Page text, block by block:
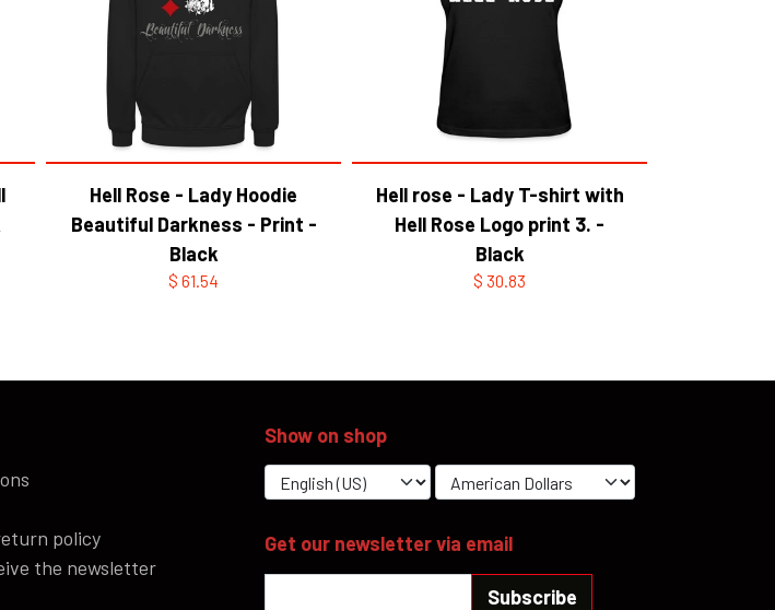
Hell Rose - Lady Hoodie
Beautiful Darkness - Print -
Black
$ 61.54
Hell rose - Lady T-shirt with
Hell Rose Logo print 3. -
Black
$ 30.83
policy
the newsletter
Show on shop
Get our newsletter via email
Subscribe